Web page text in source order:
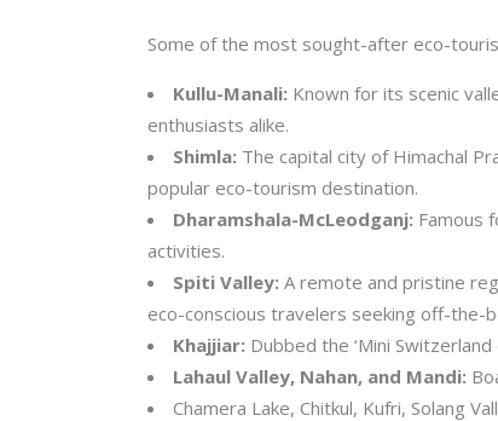
Some of the most sought-after eco-
Kullu-Manali: Known for its scenic
enthusiasts alike.
Shimla: The capital city of Himachal
popular eco-tourism destination.
Dharamshala-McLeodganj: Famous
activities.
Spiti Valley: A remote and pristine
eco-conscious travelers seeking off-the-
Khajjiar: Dubbed the ‘Mini
Lahaul Valley, Nahan, and Mandi:
Chamera Lake, Chitkul, Kufri, Solang